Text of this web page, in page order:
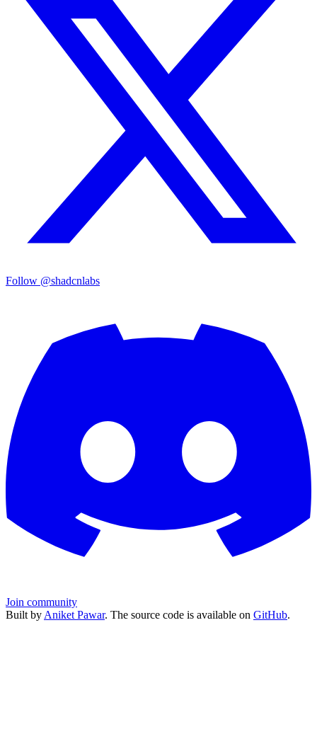
Follow @shadcnlabs
Join community
Built by Aniket Pawar. The source code is available on GitHub.